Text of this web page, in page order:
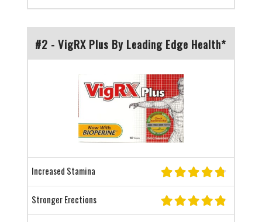
#2 - VigRX Plus By Leading Edge Health*
Increased Stamina
Stronger Erections